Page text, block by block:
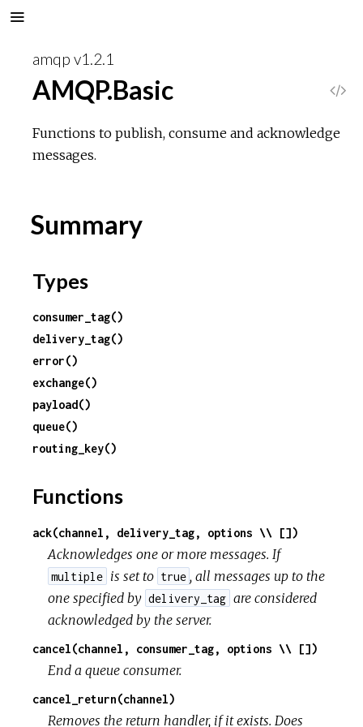
amqp v1.2.1
AMQP.Basic
Functions to publish, consume and acknowledge
messages.
Summary
Types
consumer_tag()
delivery_tag()
error()
exchange()
payload()
queue()
routing_key()
Functions
ack(channel, delivery_tag, options \\ [])
Acknowledges one or more messages. If
multiple is set to true , all messages up to the
one specified by delivery_tag are considered
acknowledged by the server.
cancel(channel, consumer_tag, options \\ [])
End a queue consumer.
cancel_return(channel)
Removes the return handler, if it exists. Does